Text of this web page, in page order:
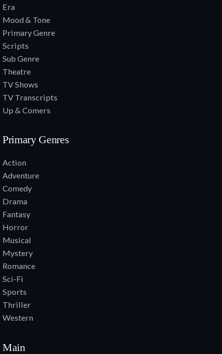
Era
Mood & Tone
Primary Genre
Scripts
Sub Genre
Theatre
TV Shows
TV Transcripts
Up & Comers
Primary Genres
Action
Adventure
Comedy
Drama
Fantasy
Horror
Musical
Mystery
Romance
Sci-Fi
Sports
Thriller
Western
Main